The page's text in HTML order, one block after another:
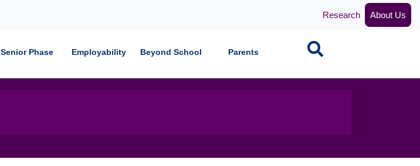
Research About Us
Senior Phase Employability Beyond School Parents Search